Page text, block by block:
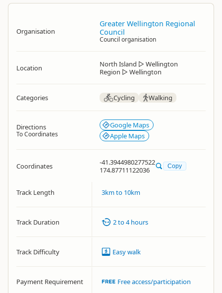
Organisation
Greater Wellington Regional
Council
Council organisation
Location North Island ▷ Wellington
Region ▷ Wellington
Categories Cycling Walking
Directions
To Coordinates
Google Maps
Apple Maps
Coordinates
-41.3944980277522
174.87711122036
Copy
Track Length 3km to 10km
Track Duration 2 to 4 hours
Track Difficulty Easy walk
Payment Requirement Free access/participation